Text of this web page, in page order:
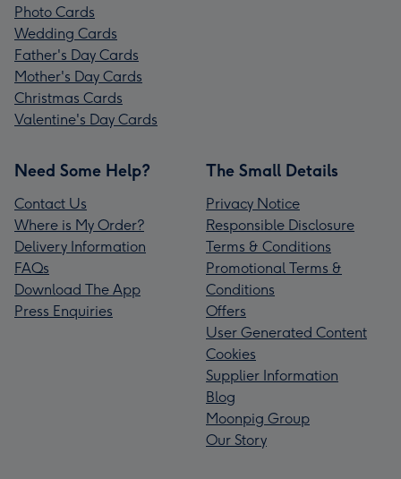
Photo Cards
Wedding Cards
Father's Day Cards
Mother's Day Cards
Christmas Cards
Valentine's Day Cards
Need Some Help?
Contact Us
Where is My Order?
Delivery Information
FAQs
Download The App
Press Enquiries
The Small Details
Privacy Notice
Responsible Disclosure
Terms & Conditions
Promotional Terms &
Conditions
Offers
User Generated Content
Cookies
Supplier Information
Blog
Moonpig Group
Our Story